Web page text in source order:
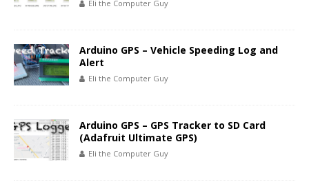
Eli the Computer Guy
Arduino GPS – Vehicle Speeding Log and
Alert
Eli the Computer Guy
Arduino GPS – GPS Tracker to SD Card
(Adafruit Ultimate GPS)
Eli the Computer Guy